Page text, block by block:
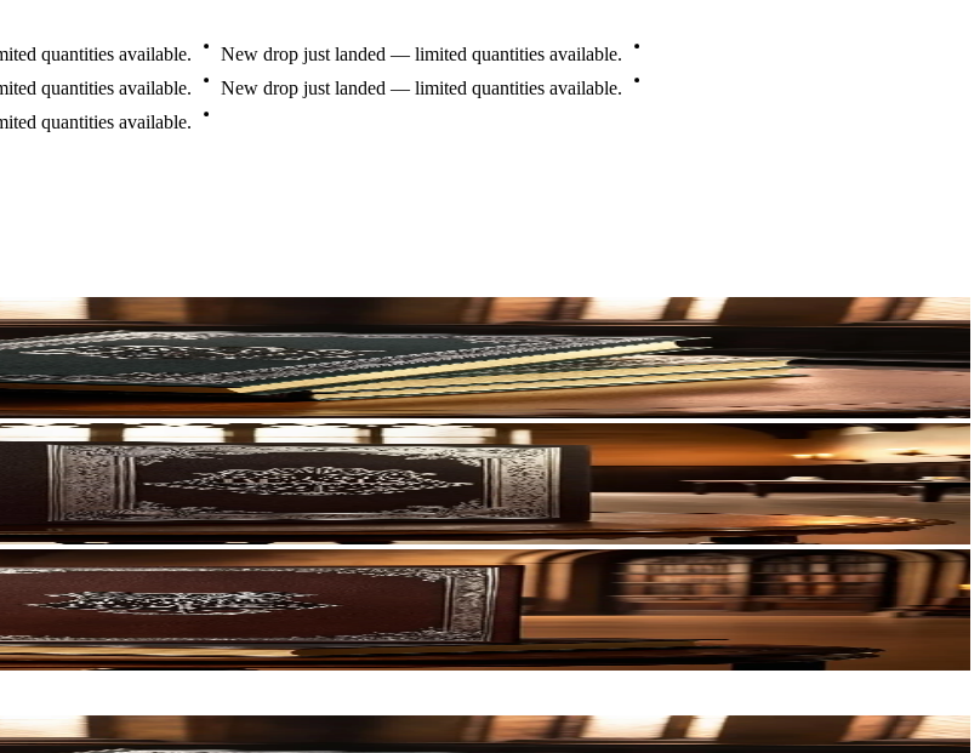
quantities available. New drop just landed — limited quantities available.
quantities available. New drop just landed — limited quantities available.
quantities available.